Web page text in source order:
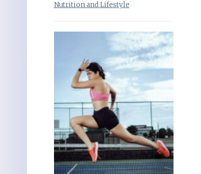
Nutrition and Lifestyle